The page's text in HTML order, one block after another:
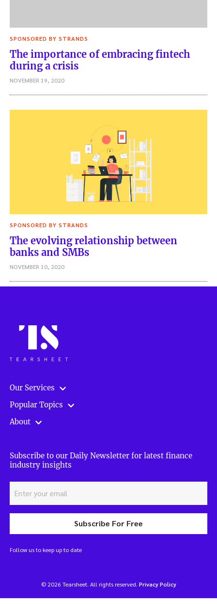
SPONSORED BY STRANDS
The importance of embracing fintech
during a crisis
NOVEMBER 19, 2020
SPONSORED BY STRANDS
The evolving relationship between
banks and SMBs
NOVEMBER 10, 2020
Our Services
Popular Topics
About
Subscribe to our Daily Newsletter for latest finance
industry insights
Subscribe For Free
Follow us to keep up to date
© 2026 Tearsheet. All rights reserved. Privacy Policy